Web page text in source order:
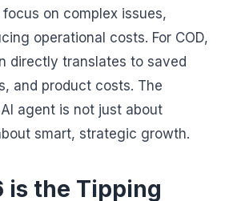
on complex issues,
operational costs. For COD,
directly translates to saved
and product costs. The
agent is not just about
smart, strategic growth.
is the Tipping